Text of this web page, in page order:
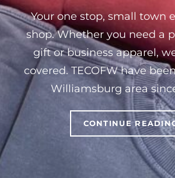
Your one stop, small town
shop. Whether you need a
gift or business apparel,
covered. TECOFW have
Williamsburg area
CONTINUE